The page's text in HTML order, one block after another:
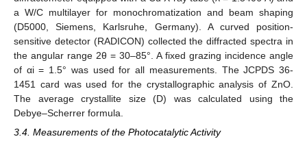
a W/C multilayer for monochromatization and beam shaping
(D5000, Siemens, Karlsruhe, Germany). A curved position-
sensitive detector (RADICON) collected the diffracted spectra in
the angular range 2θ = 30–85°. A fixed grazing incidence angle
of αi = 1.5° was used for all measurements. The JCPDS 36-
1451 card was used for the crystallographic analysis of ZnO.
The average crystallite size (D) was calculated using the
Debye–Scherrer formula.
3.4. Measurements of the Photocatalytic Activity